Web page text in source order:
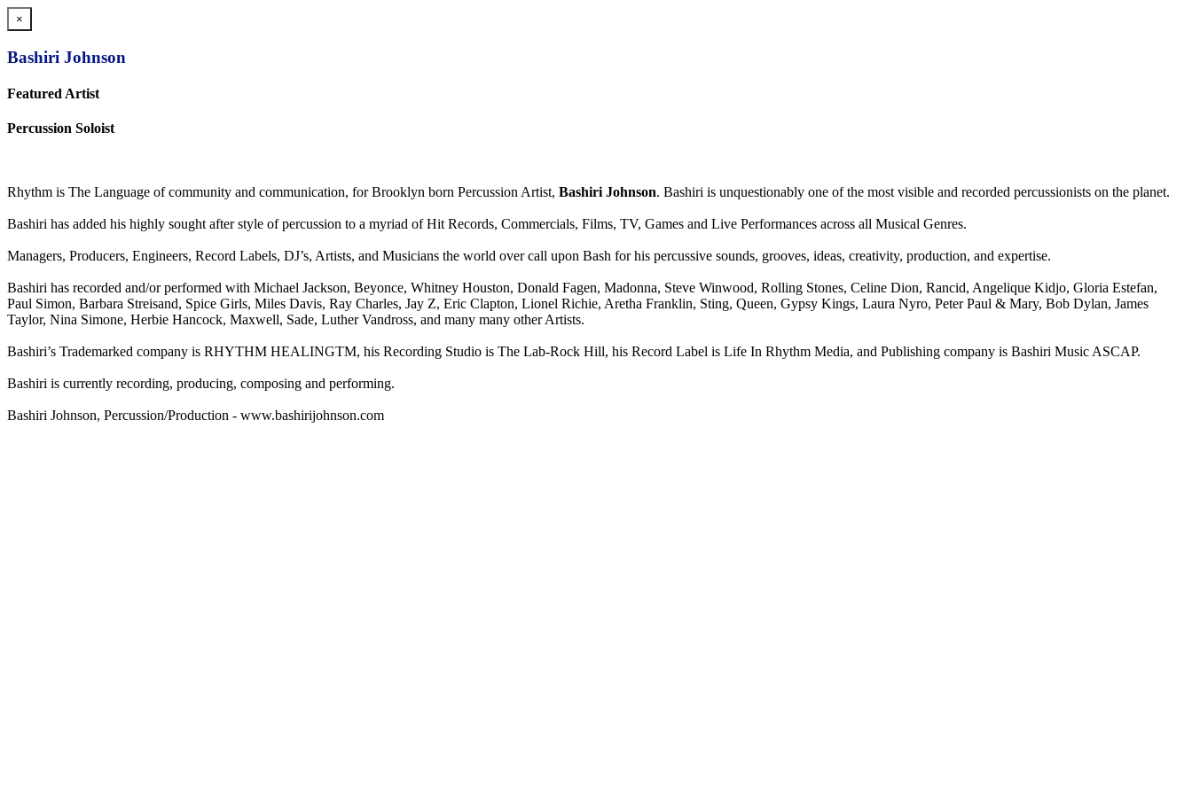
×
Bashiri Johnson
Featured Artist
Percussion Soloist
Rhythm is The Language of community and communication, for Brooklyn born Percussion Artist, Bashiri Johnson. Bashiri is unquestionably one of the most visible and recorded percussionists on the planet.
Bashiri has added his highly sought after style of percussion to a myriad of Hit Records, Commercials, Films, TV, Games and Live Performances across all Musical Genres.
Managers, Producers, Engineers, Record Labels, DJ’s, Artists, and Musicians the world over call upon Bash for his percussive sounds, grooves, ideas, creativity, production, and expertise.
Bashiri has recorded and/or performed with Michael Jackson, Beyonce, Whitney Houston, Donald Fagen, Madonna, Steve Winwood, Rolling Stones, Celine Dion, Rancid, Angelique Kidjo, Gloria Estefan,
Paul Simon, Barbara Streisand, Spice Girls, Miles Davis, Ray Charles, Jay Z, Eric Clapton, Lionel Richie, Aretha Franklin, Sting, Queen, Gypsy Kings, Laura Nyro, Peter Paul & Mary, Bob Dylan, James
Taylor, Nina Simone, Herbie Hancock, Maxwell, Sade, Luther Vandross, and many many other Artists.
Bashiri’s Trademarked company is RHYTHM HEALINGTM, his Recording Studio is The Lab-Rock Hill, his Record Label is Life In Rhythm Media, and Publishing company is Bashiri Music ASCAP.
Bashiri is currently recording, producing, composing and performing.
Bashiri Johnson, Percussion/Production - www.bashirijohnson.com